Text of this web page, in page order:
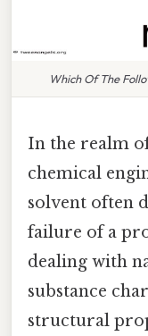
Which Of The
In the realm
chemical
solvent often
failure of a
dealing with
substance
structural